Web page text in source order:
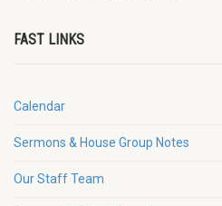
FAST LINKS
Calendar
Sermons & House Group Notes
Our Staff Team